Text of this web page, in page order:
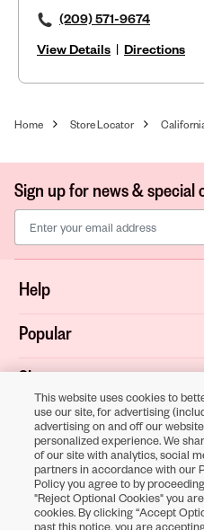
(209) 571-9674
View Details | Directions
Home Store Locator
Sign up for news & special
Help
Popular
Shop
About
Terms & Privacy
This website uses cookies to
use our site, for advertising
advertising on and off our
personalized experience. We
of our site with analytics, social
partners in accordance with our
Policy you agree to by
"Reject Optional Cookies" you
cookies. By clicking “Accept
past this notice, you are